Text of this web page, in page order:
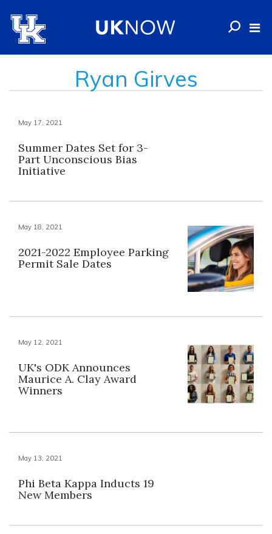
Ryan Girves
May 17, 2021
Summer Dates Set for 3-
Part Unconscious Bias
Initiative
May 18, 2021
2021-2022 Employee Parking
Permit Sale Dates
May 12, 2021
UK's ODK Announces
Maurice A. Clay Award
Winners
May 13, 2021
Phi Beta Kappa Inducts 19
New Members